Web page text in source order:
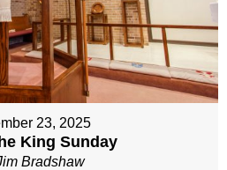
23, 2025
King Sunday
Bradshaw